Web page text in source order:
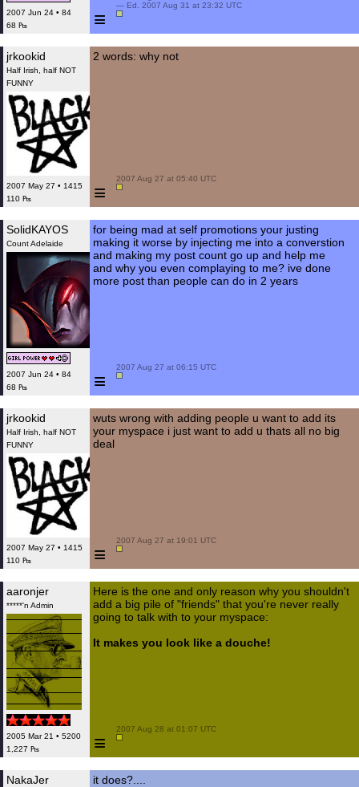
2007 Jun 24 • 84
68 ₧
≡
— Ed. 2007 Aug 31 at 23:32 UTC
jrkookid
Half Irish, half NOT
FUNNY
2007 May 27 • 1415
110 ₧
2 words: why not
≡
2007 Aug 27 at 05:40 UTC
SolidKAYOS
Count Adelaide
2007 Jun 24 • 84
68 ₧
for being mad at self promotions your justing
making it worse by injecting me into a converstion
and making my post count go up and help me
and why you even complaying to me? ive done
more post than people can do in 2 years
≡
2007 Aug 27 at 06:15 UTC
jrkookid
Half Irish, half NOT
FUNNY
2007 May 27 • 1415
110 ₧
wuts wrong with adding people u want to add its
your myspace i just want to add u thats all no big
deal
≡
2007 Aug 27 at 19:01 UTC
aaronjer
*****'n Admin
2005 Mar 21 • 5200
1,227 ₧
Here is the one and only reason why you shouldn't
add a big pile of "friends" that you're never really
going to talk with to your myspace:
It makes you look like a douche!
≡
2007 Aug 28 at 01:07 UTC
NakaJer it does?....